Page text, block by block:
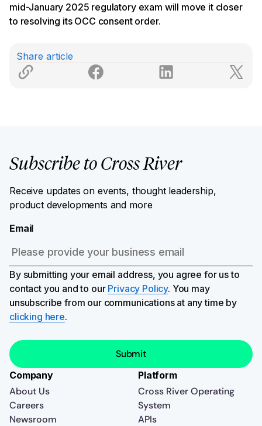
mid-January 2025 regulatory exam will move it closer
to resolving its OCC consent order.
Share article
Subscribe to Cross River
Receive updates on events, thought leadership,
product developments and more
Email
By submitting your email address, you agree for us to
contact you and to our Privacy Policy. You may
unsubscribe from our communications at any time by
clicking here.
Company
About Us
Careers
Newsroom
Platform
Cross River Operating
System
APIs